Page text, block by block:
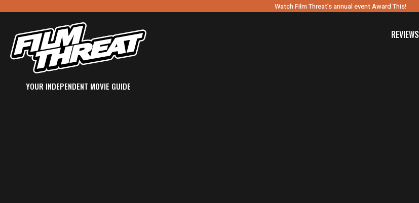
Watch Film Threat’s annual event Award This!
YOUR INDEPENDENT MOVIE GUIDE
REVIEWS